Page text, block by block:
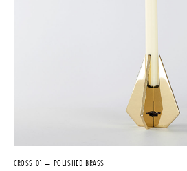
recognized for its precision, sense of
innovative production. Since the success
Brittain has conceptualized and
product lines, reflecting her ongoing
architecture, technology, and
metals such as nickel and
CROSS 01 – POLISHED BRASS